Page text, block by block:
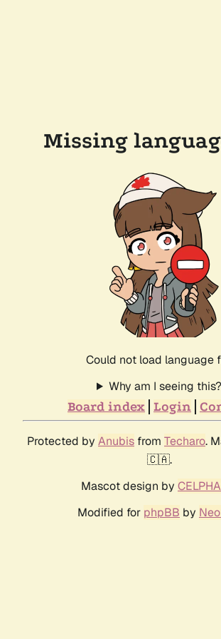
Missing
Could not load language
Why am I seeing this?
Board index Login
Protected by Anubis from Techaro.
🇨🇦.
Mascot design by
Modified for phpBB by